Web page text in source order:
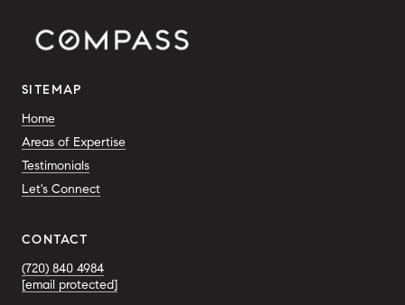
SITEMAP
Home
Areas of Expertise
Testimonials
Let's Connect
CONTACT
(720) 840 4984
[email protected]